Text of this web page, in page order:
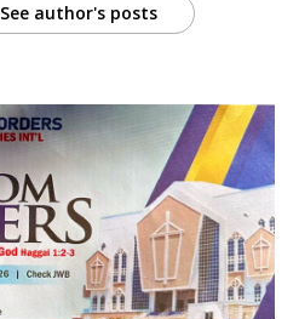
See author's posts